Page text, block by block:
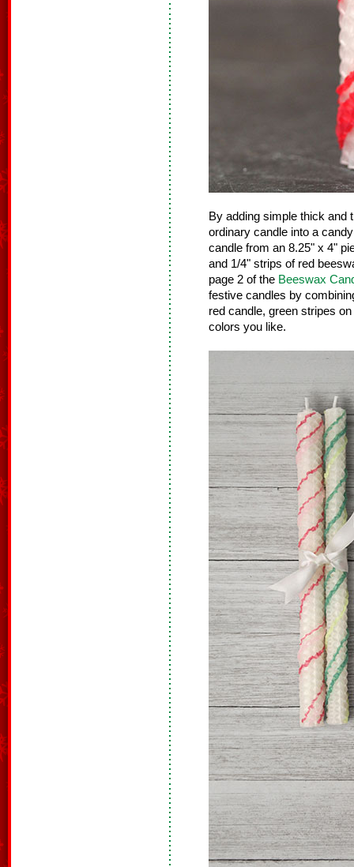
By adding simple thick and
ordinary candle into a
candle from an 8.25" x 4"
and 1/4" strips of red
page 2 of the Beeswax
festive candles by
red candle, green stripes
colors you like.